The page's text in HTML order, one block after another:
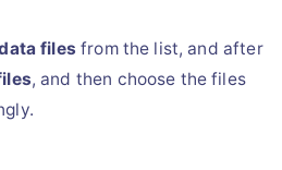
files from the list, and after
, and then choose the files